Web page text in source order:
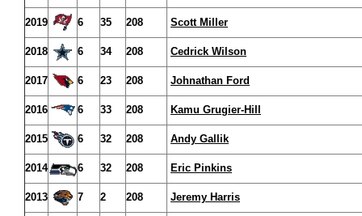
2019 6 35 208 Scott Miller
2018 6 34 208 Cedrick Wilson
2017 6 23 208 Johnathan Ford
2016 6 33 208 Kamu Grugier-Hill
2015 6 32 208 Andy Gallik
2014 6 32 208 Eric Pinkins
2013 7 2 208 Jeremy Harris